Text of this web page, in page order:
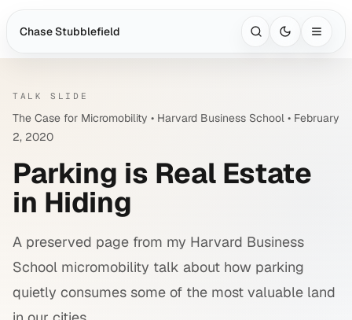
Chase Stubblefield Open search with
TALK SLIDE
The Case for Micromobility • Harvard Business School • February
2, 2020
Parking is Real Estate
in Hiding
A preserved page from my Harvard Business
School micromobility talk about how parking
quietly consumes some of the most valuable land